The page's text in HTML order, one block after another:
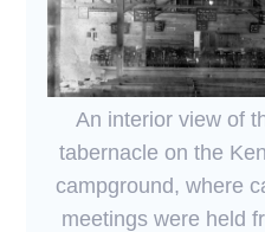
An interior view of
tabernacle on the
campground, where
meetings were held